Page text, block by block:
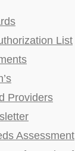
List
Providers
Assessment